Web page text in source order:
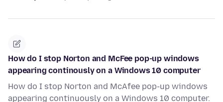
How do I stop Norton and McFee pop-up windows
appearing continously on a Windows 10 computer
How do I stop Norton and McAfee pop-up windows
appearing continuously on a Windows 10 computer.